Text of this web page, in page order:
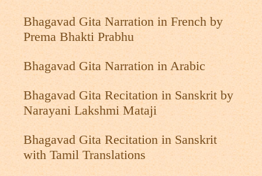
Bhagavad Gita Narration in French by
Prema Bhakti Prabhu
Bhagavad Gita Narration in Arabic
Bhagavad Gita Recitation in Sanskrit by
Narayani Lakshmi Mataji
Bhagavad Gita Recitation in Sanskrit
with Tamil Translations